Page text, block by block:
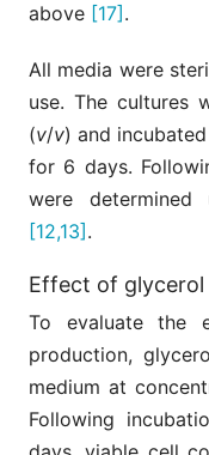
above [17] .
All media were
use. The cultures
(v/v) and
for 6 days.
were
[12,13] .
Effect of
To evaluate the
production,
medium at
Following